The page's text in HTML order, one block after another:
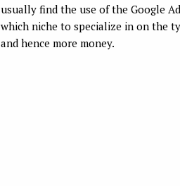
usually find the use of the Google
which niche to specialize in on the
and hence more money.